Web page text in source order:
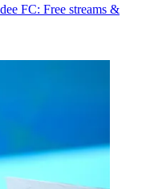
FC: Free streams &